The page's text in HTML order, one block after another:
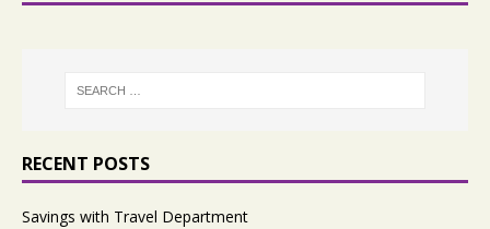
RECENT POSTS
Savings with Travel Department